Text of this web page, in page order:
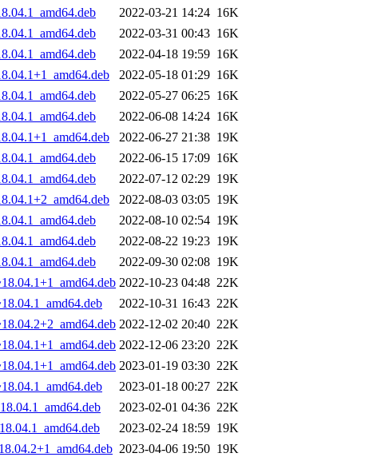
2022-03-21 14:24 16K
2022-03-31 00:43 16K
2022-04-18 19:59 16K
2022-05-18 01:29 16K
2022-05-27 06:25 16K
2022-06-08 14:24 16K
2022-06-27 21:38 19K
2022-06-15 17:09 16K
2022-07-12 02:29 19K
2022-08-03 03:05 19K
2022-08-10 02:54 19K
2022-08-22 19:23 19K
2022-09-30 02:08 19K
2022-10-23 04:48 22K
2022-10-31 16:43 22K
2022-12-02 20:40 22K
2022-12-06 23:20 22K
2023-01-19 03:30 22K
2023-01-18 00:27 22K
2023-02-01 04:36 22K
2023-02-24 18:59 19K
2023-04-06 19:50 19K